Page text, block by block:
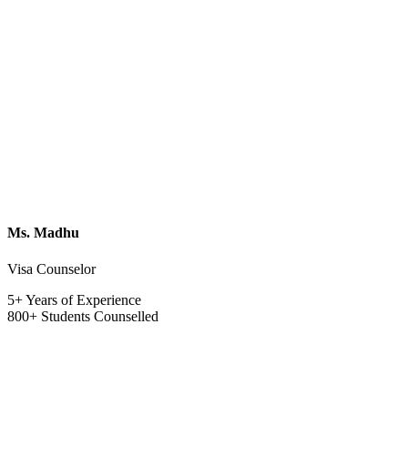
Ms. Madhu
Visa Counselor
5+ Years of Experience
800+ Students Counselled